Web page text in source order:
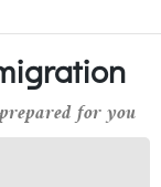
prepared for you